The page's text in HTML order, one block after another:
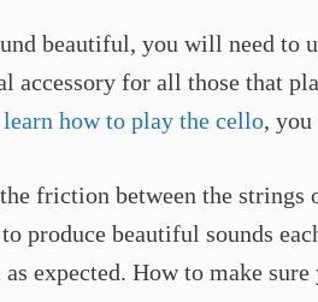
beautiful, you will need to
accessory for all those that
learn how to play the cello,
friction between the strings
produce beautiful sounds
expected. How to make